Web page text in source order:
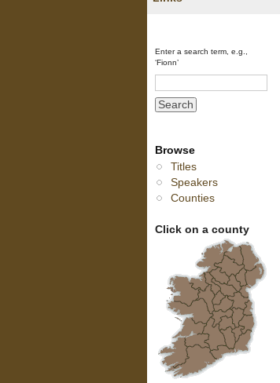
Enter a search term, e.g.,
‘Fionn’
Browse
Titles
Speakers
Counties
Click on a county